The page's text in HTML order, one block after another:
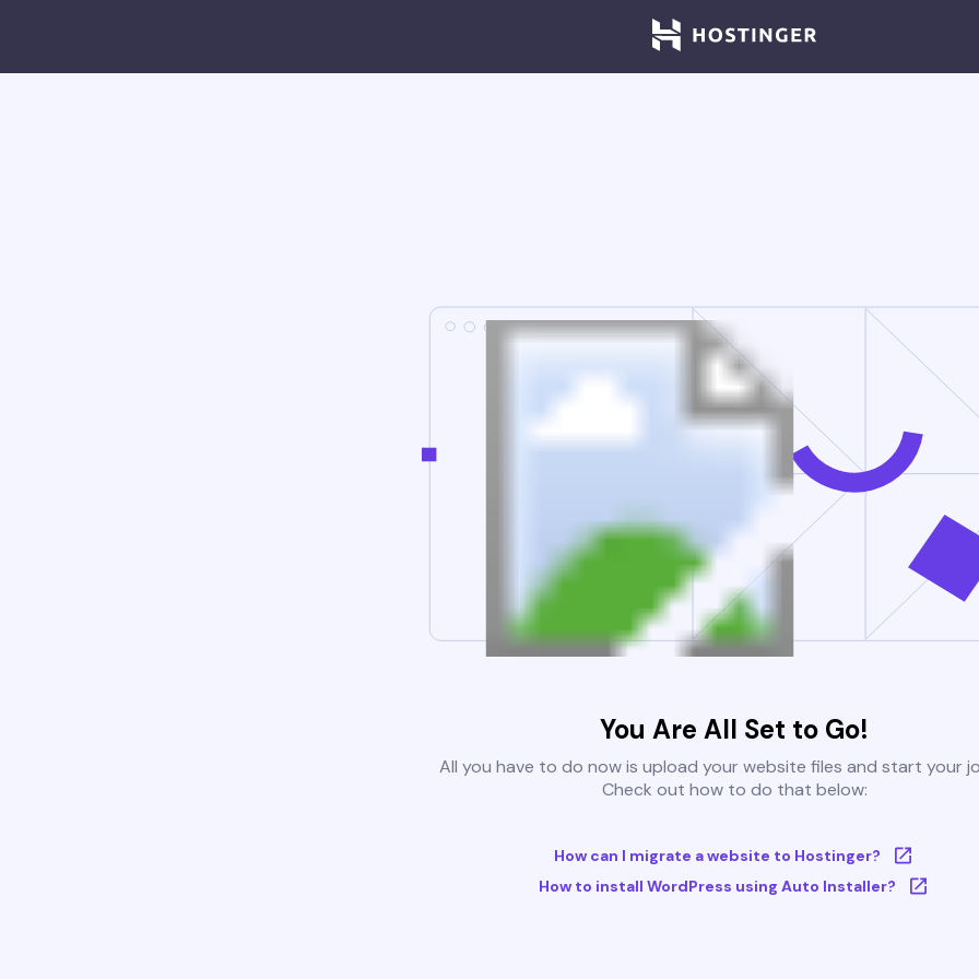
You Are All Set to Go!
All you have to do now is upload your website files and start your
Check out how to do that below:
How can I migrate a website to Hostinger?
How to install WordPress using Auto Installer?